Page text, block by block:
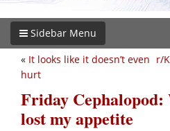
Sidebar Menu
r/
« It looks like it doesn’t even
hurt
Friday Cephalopod:
lost my appetite